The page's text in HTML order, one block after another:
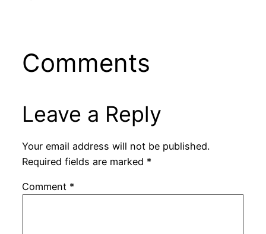
Comments
Leave a Reply
Your email address will not be published.
Required fields are marked *
Comment *